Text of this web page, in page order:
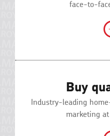
face-to-
Buy
Industry-leading
marketing